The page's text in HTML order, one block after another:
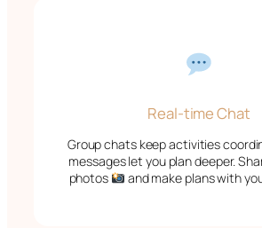
Real-time Chat
Group chats keep activities
messages let you plan deeper.
photos
and make plans with